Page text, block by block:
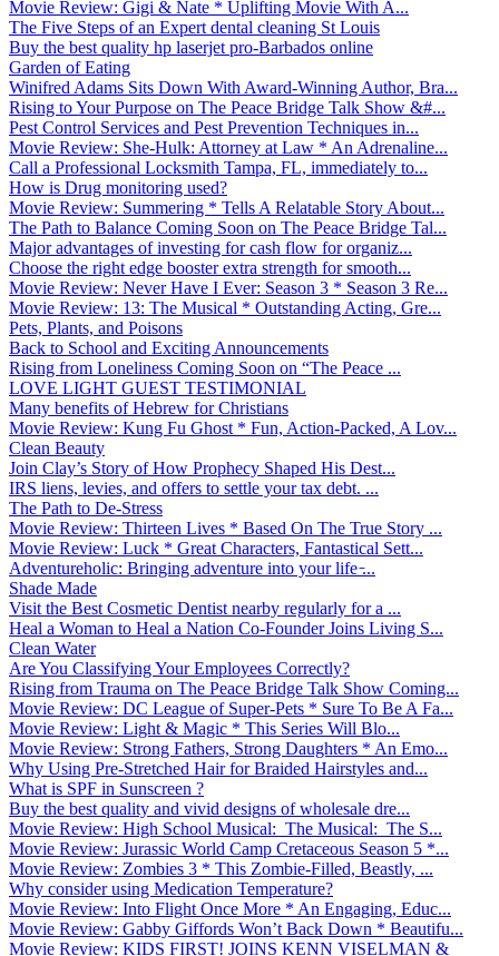
Movie Review: Gigi & Nate * Uplifting Movie With A...
The Five Steps of an Expert dental cleaning St Louis
Buy the best quality hp laserjet pro-Barbados online
Garden of Eating
Winifred Adams Sits Down With Award-Winning Author, Bra...
Rising to Your Purpose on The Peace Bridge Talk Show &#...
Pest Control Services and Pest Prevention Techniques in...
Movie Review: She-Hulk: Attorney at Law * An Adrenaline...
Call a Professional Locksmith Tampa, FL, immediately to...
How is Drug monitoring used?
Movie Review: Summering * Tells A Relatable Story About...
The Path to Balance Coming Soon on The Peace Bridge Tal...
Major advantages of investing for cash flow for organiz...
Choose the right edge booster extra strength for smooth...
Movie Review: Never Have I Ever: Season 3 * Season 3 Re...
Movie Review: 13: The Musical * Outstanding Acting, Gre...
Pets, Plants, and Poisons
Back to School and Exciting Announcements
Rising from Loneliness Coming Soon on “The Peace ...
LOVE LIGHT GUEST TESTIMONIAL
Many benefits of Hebrew for Christians
Movie Review: Kung Fu Ghost * Fun, Action-Packed, A Lov...
Clean Beauty
Join Clay’s Story of How Prophecy Shaped His Dest...
IRS liens, levies, and offers to settle your tax debt. ...
The Path to De-Stress
Movie Review: Thirteen Lives * Based On The True Story ...
Movie Review: Luck * Great Characters, Fantastical Sett...
Adventureholic: Bringing adventure into your life ̵...
Shade Made
Visit the Best Cosmetic Dentist nearby regularly for a ...
Heal a Woman to Heal a Nation Co-Founder Joins Living S...
Clean Water
Are You Classifying Your Employees Correctly?
Rising from Trauma on The Peace Bridge Talk Show Coming...
Movie Review: DC League of Super-Pets * Sure To Be A Fa...
Movie Review: Light & Magic * This Series Will Blo...
Movie Review: Strong Fathers, Strong Daughters * An Emo...
Why Using Pre-Stretched Hair for Braided Hairstyles and...
What is SPF in Sunscreen ?
Buy the best quality and vivid designs of wholesale dre...
Movie Review: High School Musical: The Musical: The S...
Movie Review: Jurassic World Camp Cretaceous Season 5 *...
Movie Review: Zombies 3 * This Zombie-Filled, Beastly, ...
Why consider using Medication Temperature?
Movie Review: Into Flight Once More * An Engaging, Educ...
Movie Review: Gabby Giffords Won’t Back Down * Beautifu...
Movie Review: KIDS FIRST! JOINS KENN VISELMAN &